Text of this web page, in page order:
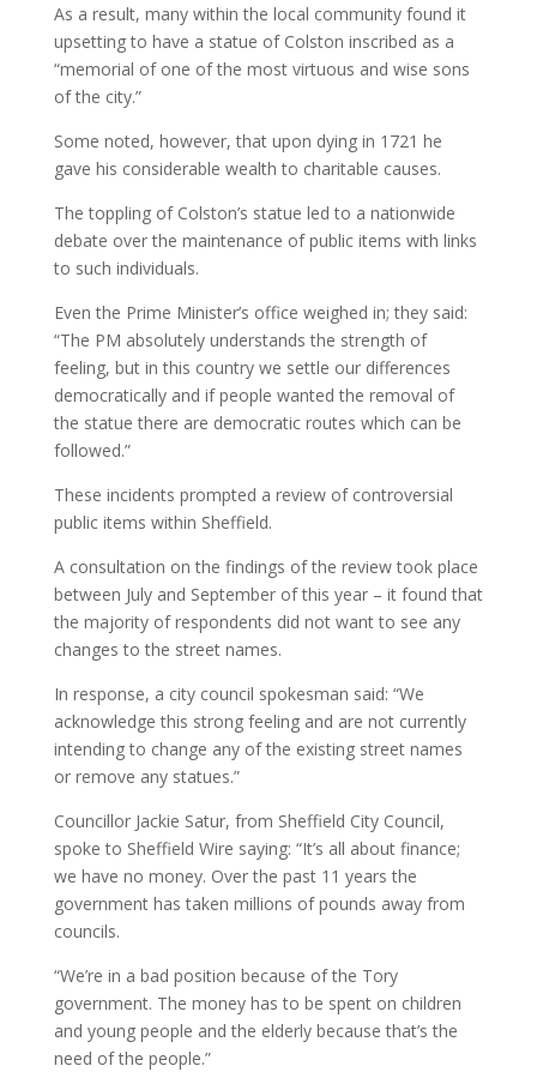
As a result, many within the local community found it
upsetting to have a statue of Colston inscribed as a
“memorial of one of the most virtuous and wise sons
of the city.”
Some noted, however, that upon dying in 1721 he
gave his considerable wealth to charitable causes.
The toppling of Colston’s statue led to a nationwide
debate over the maintenance of public items with links
to such individuals.
Even the Prime Minister’s office weighed in; they said:
“The PM absolutely understands the strength of
feeling, but in this country we settle our differences
democratically and if people wanted the removal of
the statue there are democratic routes which can be
followed.”
These incidents prompted a review of controversial
public items within Sheffield.
A consultation on the findings of the review took place
between July and September of this year – it found that
the majority of respondents did not want to see any
changes to the street names.
In response, a city council spokesman said: “We
acknowledge this strong feeling and are not currently
intending to change any of the existing street names
or remove any statues.”
Councillor Jackie Satur, from Sheffield City Council,
spoke to Sheffield Wire saying: “It’s all about finance;
we have no money. Over the past 11 years the
government has taken millions of pounds away from
councils.
“We’re in a bad position because of the Tory
government. The money has to be spent on children
and young people and the elderly because that’s the
need of the people.”